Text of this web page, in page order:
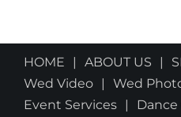
HOME ABOUT US
Wed Video
Wed
Event Services